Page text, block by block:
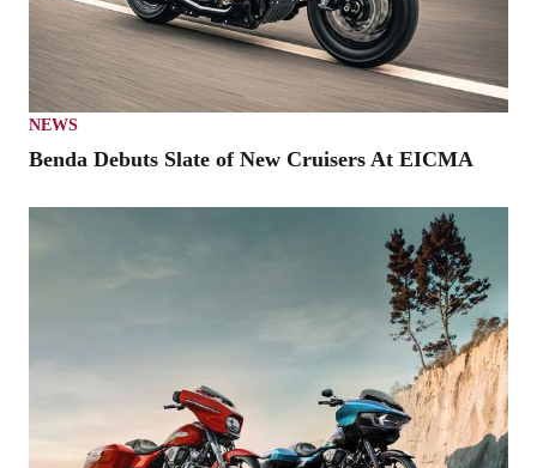
NEWS
Benda Debuts Slate of New Cruisers At EICMA